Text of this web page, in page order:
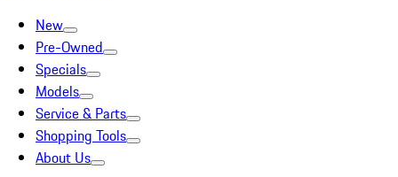
New
Pre-Owned
Specials
Models
Service & Parts
Shopping Tools
About Us